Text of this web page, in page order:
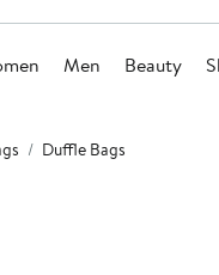
Men Beauty
Duffle Bags